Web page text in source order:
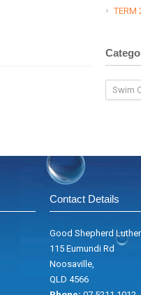
TERM
Contact Details
Good Shepherd
115 Eumundi Rd
Noosaville,
QLD 4566